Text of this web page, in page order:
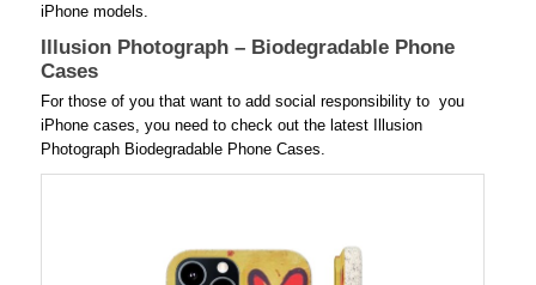
iPhone models.
Illusion Photograph – Biodegradable Phone
Cases
For those of you that want to add social responsibility to you
iPhone cases, you need to check out the latest Illusion
Photograph Biodegradable Phone Cases.